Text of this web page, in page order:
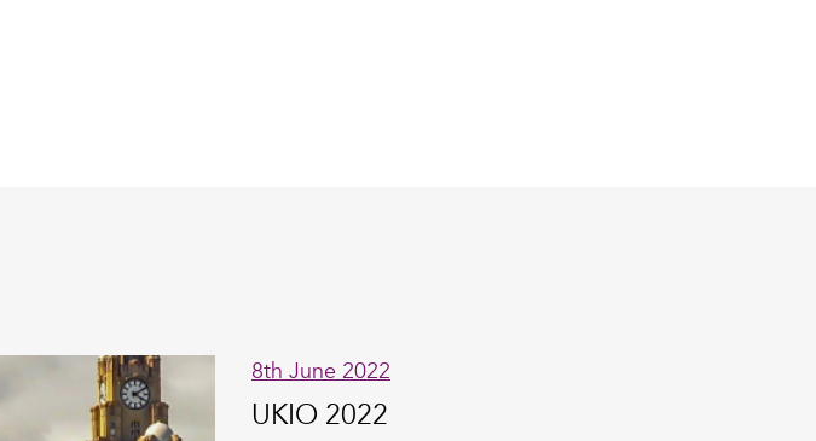
8th June 2022
UKIO 2022